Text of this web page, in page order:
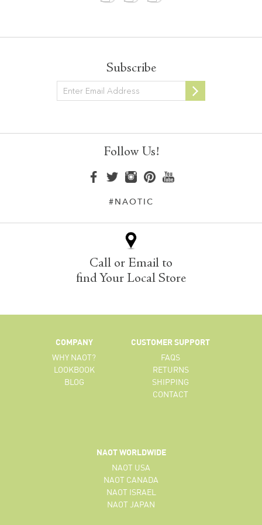
Subscribe
Newsletter
Follow Us!
#NAOTIC
Call or Email to
find Your Local Store
COMPANY
WHY NAOT?
LOOKBOOK
BLOG
CUSTOMER SUPPORT
FAQS
RETURNS
SHIPPING
CONTACT
NAOT WORLDWIDE
NAOT USA
NAOT CANADA
NAOT ISRAEL
NAOT JAPAN